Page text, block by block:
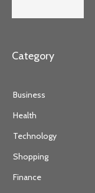
Category
Business
Health
Technology
Shopping
Finance